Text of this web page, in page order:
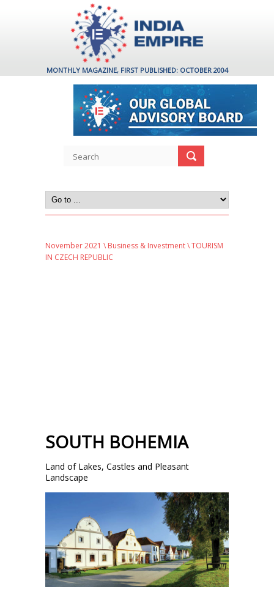
MONTHLY MAGAZINE, FIRST PUBLISHED: OCTOBER 2004
November 2021 \ Business & Investment\ TOURISM
IN CZECH REPUBLIC
SOUTH BOHEMIA
Land of Lakes, Castles and Pleasant
Landscape